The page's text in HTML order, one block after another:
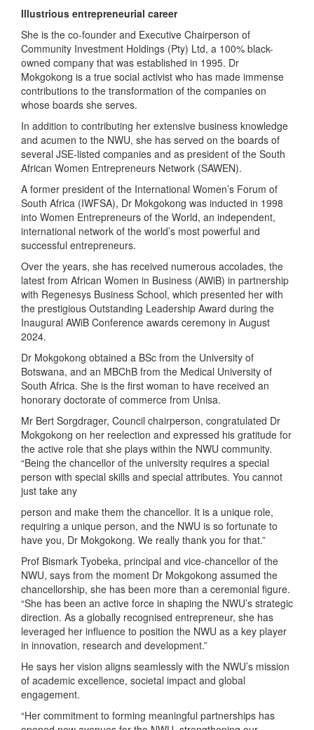
Illustrious entrepreneurial career
She is the co-founder and Executive Chairperson of
Community Investment Holdings (Pty) Ltd, a 100% black-
owned company that was established in 1995. Dr
Mokgokong is a true social activist who has made immense
contributions to the transformation of the companies on
whose boards she serves.
In addition to contributing her extensive business knowledge
and acumen to the NWU, she has served on the boards of
several JSE-listed companies and as president of the South
African Women Entrepreneurs Network (SAWEN).
A former president of the International Women’s Forum of
South Africa (IWFSA), Dr Mokgokong was inducted in 1998
into Women Entrepreneurs of the World, an independent,
international network of the world’s most powerful and
successful entrepreneurs.
Over the years, she has received numerous accolades, the
latest from African Women in Business (AWiB) in partnership
with Regenesys Business School, which presented her with
the prestigious Outstanding Leadership Award during the
Inaugural AWiB Conference awards ceremony in August
2024.
Dr Mokgokong obtained a BSc from the University of
Botswana, and an MBChB from the Medical University of
South Africa. She is the first woman to have received an
honorary doctorate of commerce from Unisa.
Mr Bert Sorgdrager, Council chairperson, congratulated Dr
Mokgokong on her reelection and expressed his gratitude for
the active role that she plays within the NWU community.
“Being the chancellor of the university requires a special
person with special skills and special attributes. You cannot
just take any
person and make them the chancellor. It is a unique role,
requiring a unique person, and the NWU is so fortunate to
have you, Dr Mokgokong. We really thank you for that.”
Prof Bismark Tyobeka, principal and vice-chancellor of the
NWU, says from the moment Dr Mokgokong assumed the
chancellorship, she has been more than a ceremonial figure.
“She has been an active force in shaping the NWU’s strategic
direction. As a globally recognised entrepreneur, she has
leveraged her influence to position the NWU as a key player
in innovation, research and development.”
He says her vision aligns seamlessly with the NWU’s mission
of academic excellence, societal impact and global
engagement.
“Her commitment to forming meaningful partnerships has